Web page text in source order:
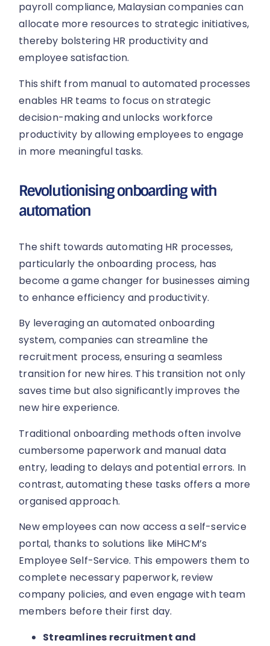
payroll compliance, Malaysian companies can
allocate more resources to strategic initiatives,
thereby bolstering HR productivity and
employee satisfaction.
This shift from manual to automated processes
enables HR teams to focus on strategic
decision-making and unlocks workforce
productivity by allowing employees to engage
in more meaningful tasks.
Revolutionising onboarding with
automation
The shift towards automating HR processes,
particularly the onboarding process, has
become a game changer for businesses aiming
to enhance efficiency and productivity.
By leveraging an automated onboarding
system, companies can streamline the
recruitment process, ensuring a seamless
transition for new hires. This transition not only
saves time but also significantly improves the
new hire experience.
Traditional onboarding methods often involve
cumbersome paperwork and manual data
entry, leading to delays and potential errors. In
contrast, automating these tasks offers a more
organised approach.
New employees can now access a self-service
portal, thanks to solutions like MiHCM’s
Employee Self-Service. This empowers them to
complete necessary paperwork, review
company policies, and even engage with team
members before their first day.
Streamlines recruitment and